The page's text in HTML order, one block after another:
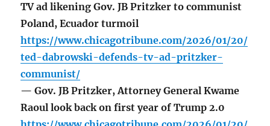
TV ad likening Gov. JB Pritzker to communist
Poland, Ecuador turmoil
https://www.chicagotribune.com/2026/01/20/
ted-dabrowski-defends-tv-ad-pritzker-
communist/
— Gov. JB Pritzker, Attorney General Kwame
Raoul look back on first year of Trump 2.0